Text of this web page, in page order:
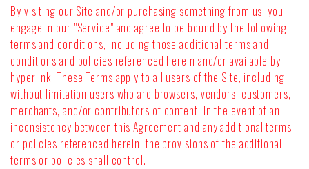
By visiting our Site and/or purchasing something from us, you
engage in our "Service" and agree to be bound by the following
terms and conditions, including those additional terms and
conditions and policies referenced herein and/or available by
hyperlink. These Terms apply to all users of the Site, including
without limitation users who are browsers, vendors, customers,
merchants, and/or contributors of content. In the event of an
inconsistency between this Agreement and any additional terms
or policies referenced herein, the provisions of the additional
terms or policies shall control.